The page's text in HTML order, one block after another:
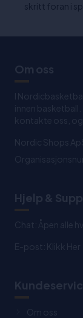
skritt foran i
Om oss
I
innen
kontakte oss, og
Nordic Shops ApS
Hjelp &
Chat: Åpen alle
E-post: Klikk Her
Om oss